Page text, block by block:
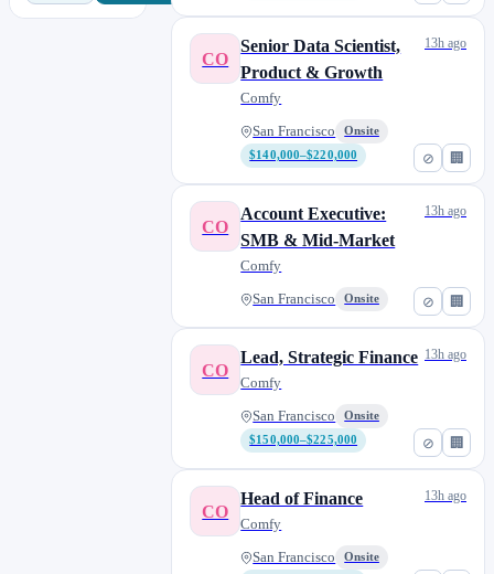
⊘ 🏢
CO
Senior Data Scientist,
Product & Growth
Comfy
San Francisco
Onsite
$140,000–$220,000
13h ago
⊘ 🏢
CO
Account Executive:
SMB & Mid-Market
Comfy
San Francisco Onsite
13h ago
⊘ 🏢
CO
Lead, Strategic Finance
Comfy
San Francisco
Onsite
$150,000–$225,000
13h ago
CO
Head of Finance
Comfy
San Francisco
Onsite
13h ago